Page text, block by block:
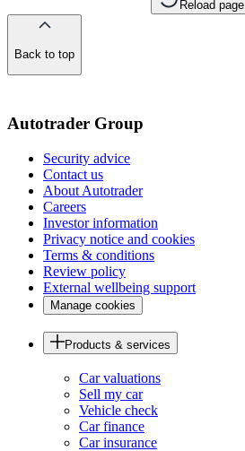
Reload page
Back to top
Autotrader Group
Security advice
Contact us
About Autotrader
Careers
Investor information
Privacy notice and cookies
Terms & conditions
Review policy
External wellbeing support
Manage cookies
Products & services
Car valuations
Sell my car
Vehicle check
Car finance
Car insurance